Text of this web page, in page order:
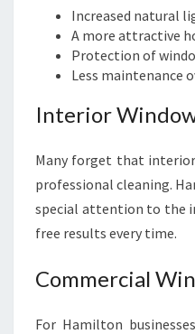
Increased natural
A more attractive
Protection of
Less maintenance
Interior
Many forget that
professional cleaning.
special attention to the
free results every time.
Commercial
For Hamilton